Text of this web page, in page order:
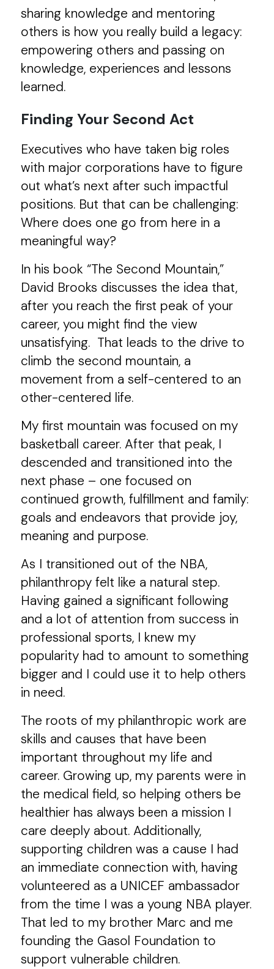
sharing knowledge and mentoring
others is how you really build a legacy:
empowering others and passing on
knowledge, experiences and lessons
learned.
Finding Your Second Act
Executives who have taken big roles
with major corporations have to figure
out what’s next after such impactful
positions. But that can be challenging:
Where does one go from here in a
meaningful way?
In his book “The Second Mountain,”
David Brooks discusses the idea that,
after you reach the first peak of your
career, you might find the view
unsatisfying. That leads to the drive to
climb the second mountain, a
movement from a self-centered to an
other-centered life.
My first mountain was focused on my
basketball career. After that peak, I
descended and transitioned into the
next phase – one focused on
continued growth, fulfillment and family:
goals and endeavors that provide joy,
meaning and purpose.
As I transitioned out of the NBA,
philanthropy felt like a natural step.
Having gained a significant following
and a lot of attention from success in
professional sports, I knew my
popularity had to amount to something
bigger and I could use it to help others
in need.
The roots of my philanthropic work are
skills and causes that have been
important throughout my life and
career. Growing up, my parents were in
the medical field, so helping others be
healthier has always been a mission I
care deeply about. Additionally,
supporting children was a cause I had
an immediate connection with, having
volunteered as a UNICEF ambassador
from the time I was a young NBA player.
That led to my brother Marc and me
founding the Gasol Foundation to
support vulnerable children.